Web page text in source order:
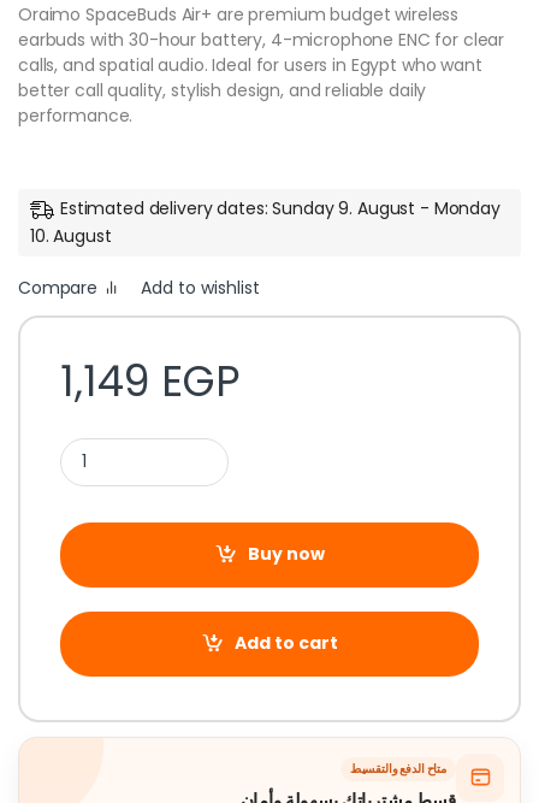
Oraimo SpaceBuds Air+ are premium budget wireless
earbuds with 30-hour battery, 4-microphone ENC for clear
calls, and spatial audio. Ideal for users in Egypt who want
better call quality, stylish design, and reliable daily
performance.
Estimated delivery dates: Sunday 9. August - Monday
10. August
Compare Add to wishlist
1,149 EGP
Buy now
Add to cart
متاح الدفع والتقسيط